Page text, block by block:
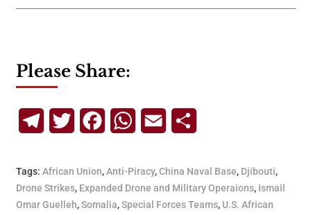
Please Share:
TelegramTwitterFacebookWhatsApp
Email
Tags: African Union,Anti-Piracy,China Naval Base, Djibouti,
Drone Strikes, Expanded Drone and Military Operaions, Ismail
Omar Guelleh,Somalia,Special Forces Teams, U.S. African